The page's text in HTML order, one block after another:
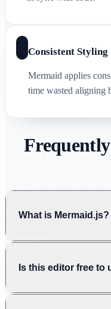
Consistent Styling
Mermaid applies
time wasted aligning
What is Mermaid.js?
Is this editor free to